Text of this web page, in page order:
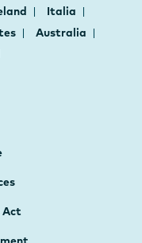
Italia
Australia
Act